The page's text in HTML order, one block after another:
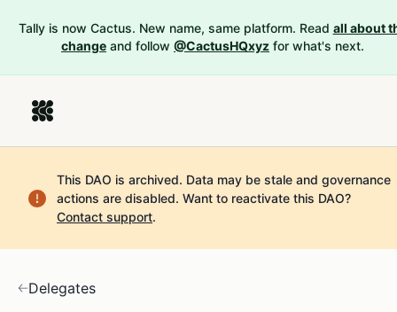
Tally is now Cactus. New name, same platform. Read all about
change and follow @CactusHQxyz for what's next.
This DAO is archived. Data may be stale and governance
actions are disabled. Want to reactivate this DAO?
Contact support.
Delegates